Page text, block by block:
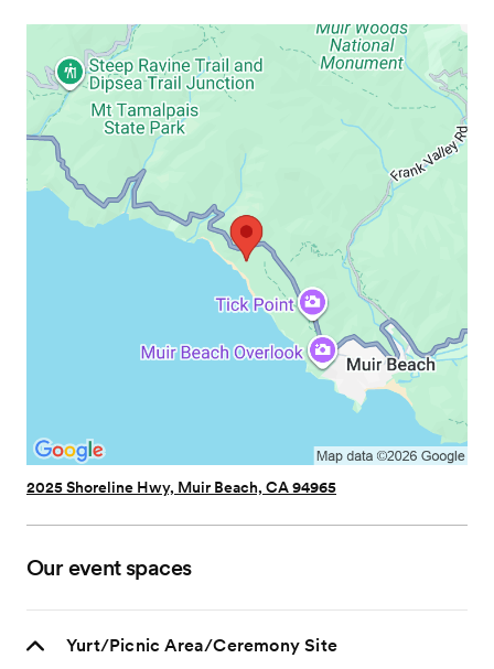
2025 Shoreline Hwy, Muir Beach, CA 94965
Our event spaces
Yurt/Picnic Area/Ceremony Site